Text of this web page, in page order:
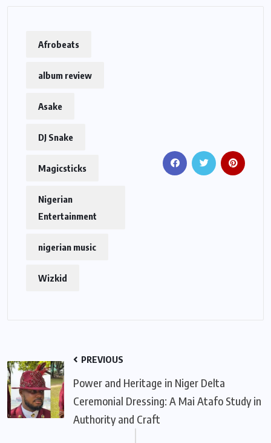
Afrobeats
album review
Asake
DJ Snake
Magicsticks
Nigerian
Entertainment
nigerian music
Wizkid
PREVIOUS
Power and Heritage in Niger Delta
Ceremonial Dressing: A Mai Atafo Study in
Authority and Craft